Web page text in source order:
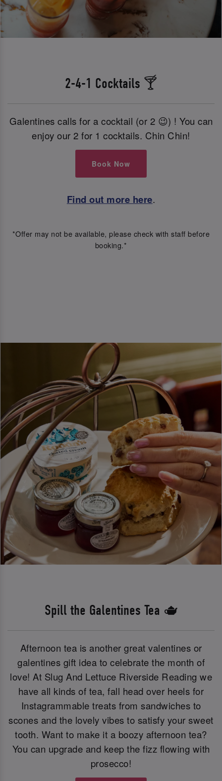
2-4-1 Cocktails 🍸
Galentines calls for a cocktail (or 2 😉) ! You can
enjoy our 2 for 1 cocktails. Chin Chin!
Book Now
Find out more here.
*Offer may not be available, please check with staff before
booking.*
Spill the Galentines Tea 🫖
Afternoon tea is another great valentines or
galentines gift idea to celebrate the month of
love! At Slug And Lettuce Riverside Reading we
have all kinds of tea, fall head over heels for
Instagrammable treats from sandwiches to
scones and the lovely vibes to satisfy your sweet
tooth. Want to make it a boozy afternoon tea?
You can upgrade and keep the fizz flowing with
prosecco!